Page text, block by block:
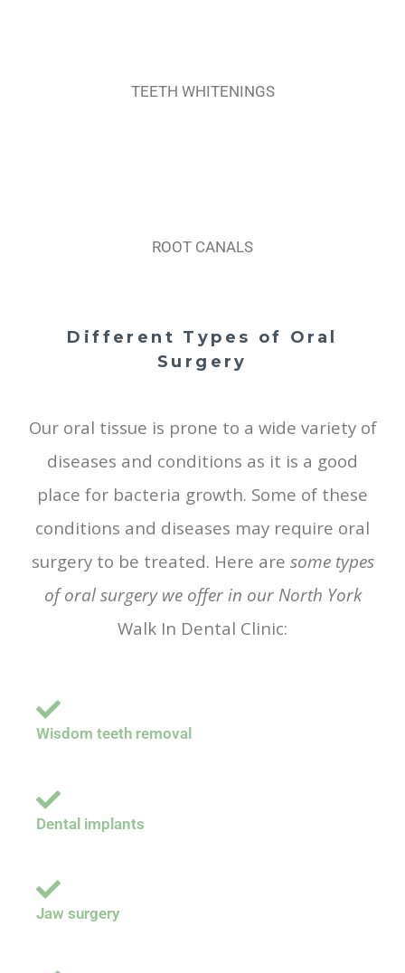
TEETH WHITENINGS
ROOT CANALS
Different Types of Oral
Surgery
Our oral tissue is prone to a wide variety of
diseases and conditions as it is a good
place for bacteria growth. Some of these
conditions and diseases may require oral
surgery to be treated. Here are some types
of oral surgery we offer in our North York
Walk In Dental Clinic:
Wisdom teeth removal
Dental implants
Jaw surgery